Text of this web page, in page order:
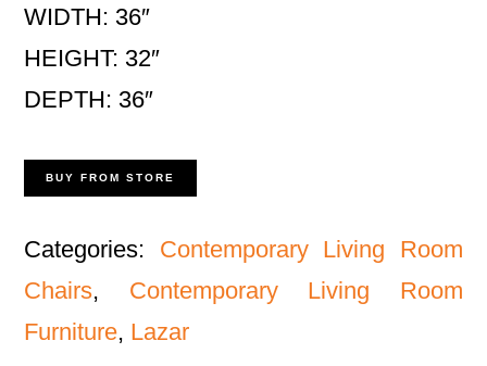
WIDTH: 36″
HEIGHT: 32″
DEPTH: 36″
BUY FROM STORE
Categories: Contemporary Living Room
Chairs, Contemporary Living Room
Furniture, Lazar